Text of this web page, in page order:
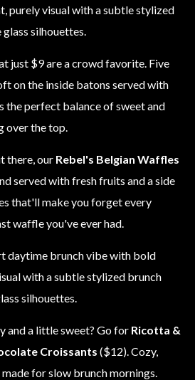
just $9 are a crowd favorite. Five
on the inside batons served with
the perfect balance of sweet and
over the top.
there, our Rebel's Belgian Waffles
served with fresh fruits and a side
that'll make you forget every
waffle you've ever had.
and a little sweet? Go for Ricotta &
Croissants ($12). Cozy,
for slow brunch mornings.